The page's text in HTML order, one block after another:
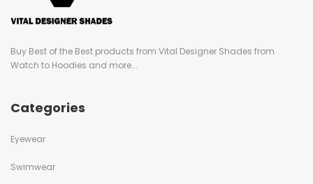
Buy Best of the Best products from Vital Designer Shades from
Watch to Hoodies and more...
Categories
Eyewear
Swimwear